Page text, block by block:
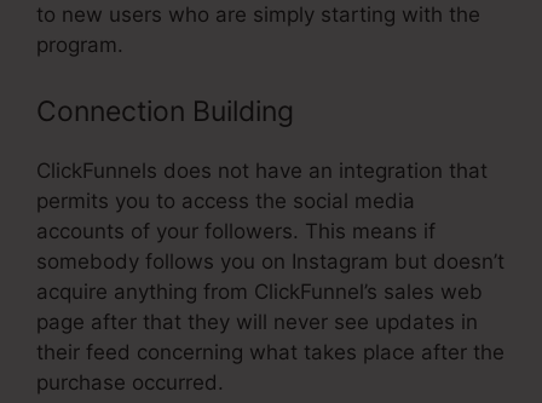
to new users who are simply starting with the
program.
Connection Building
ClickFunnels does not have an integration that
permits you to access the social media
accounts of your followers. This means if
somebody follows you on Instagram but doesn’t
acquire anything from ClickFunnel’s sales web
page after that they will never see updates in
their feed concerning what takes place after the
purchase occurred.